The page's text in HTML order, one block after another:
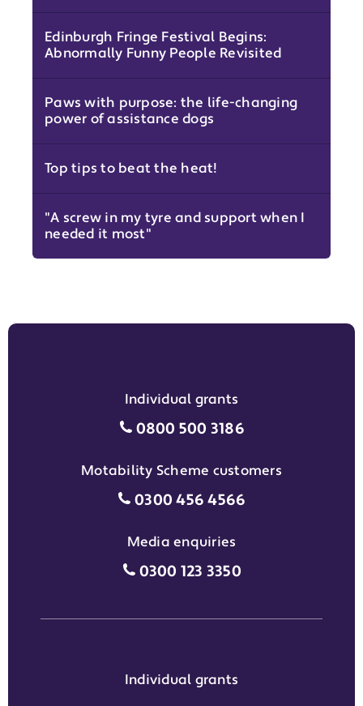
Edinburgh Fringe Festival Begins:
Abnormally Funny People Revisited
Paws with purpose: the life-changing
power of assistance dogs
Top tips to beat the heat!
"A screw in my tyre and support when I
needed it most"
Individual grants
Individual grants grant
0800 500 3186
Motability Scheme customers
Motability Scheme
0300 456 4566
Media enquiries
Media enquiries grant phone
0300 123 3350
Individual grants